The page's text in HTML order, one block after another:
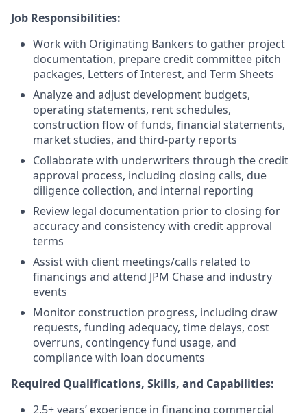
Job Responsibilities:
Work with Originating Bankers to gather project
documentation, prepare credit committee pitch
packages, Letters of Interest, and Term Sheets
Analyze and adjust development budgets,
operating statements, rent schedules,
construction flow of funds, financial statements,
market studies, and third-party reports
Collaborate with underwriters through the credit
approval process, including closing calls, due
diligence collection, and internal reporting
Review legal documentation prior to closing for
accuracy and consistency with credit approval
terms
Assist with client meetings/calls related to
financings and attend JPM Chase and industry
events
Monitor construction progress, including draw
requests, funding adequacy, time delays, cost
overruns, contingency fund usage, and
compliance with loan documents
Required Qualifications, Skills, and Capabilities:
2.5+ years’ experience in financing commercial